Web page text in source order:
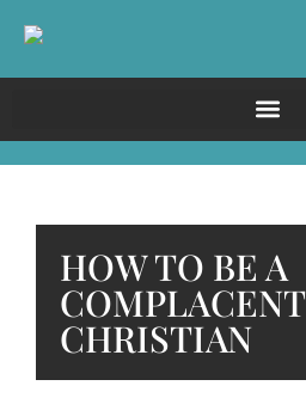
HOW TO BE A
COMPLACENT
CHRISTIAN